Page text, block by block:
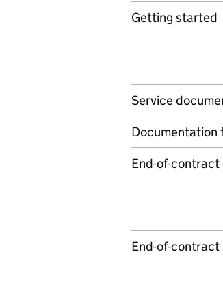
Getting started
Service
Documentation
End-of-
End-of-contract